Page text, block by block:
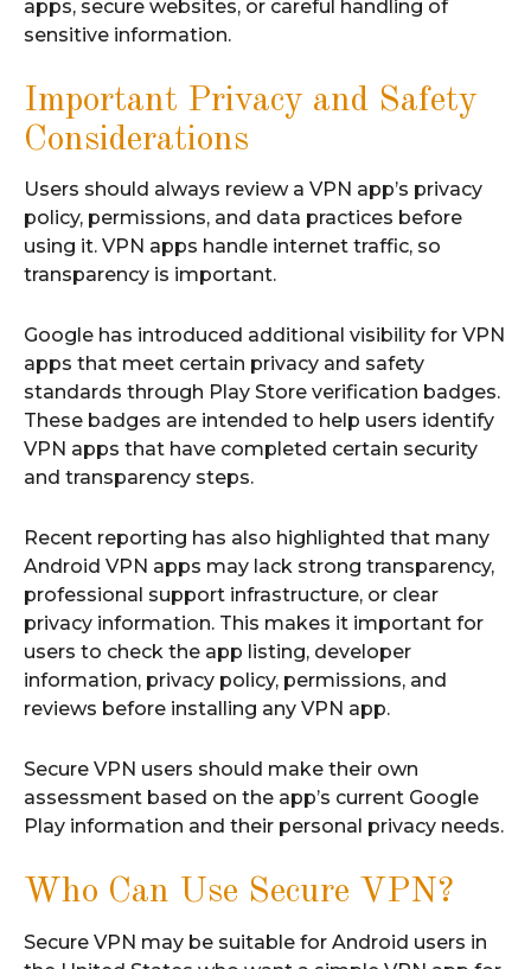
apps, secure websites, or careful handling of
sensitive information.
Important Privacy and Safety
Considerations
Users should always review a VPN app’s privacy
policy, permissions, and data practices before
using it. VPN apps handle internet traffic, so
transparency is important.
Google has introduced additional visibility for VPN
apps that meet certain privacy and safety
standards through Play Store verification badges.
These badges are intended to help users identify
VPN apps that have completed certain security
and transparency steps.
Recent reporting has also highlighted that many
Android VPN apps may lack strong transparency,
professional support infrastructure, or clear
privacy information. This makes it important for
users to check the app listing, developer
information, privacy policy, permissions, and
reviews before installing any VPN app.
Secure VPN users should make their own
assessment based on the app’s current Google
Play information and their personal privacy needs.
Who Can Use Secure VPN?
Secure VPN may be suitable for Android users in